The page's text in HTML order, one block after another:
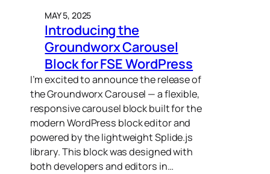
MAY 5, 2025
Introducing the
Groundworx Carousel
Block for FSE WordPress
I’m excited to announce the release of
the Groundworx Carousel — a flexible,
responsive carousel block built for the
modern WordPress block editor and
powered by the lightweight Splide.js
library. This block was designed with
both developers and editors in…